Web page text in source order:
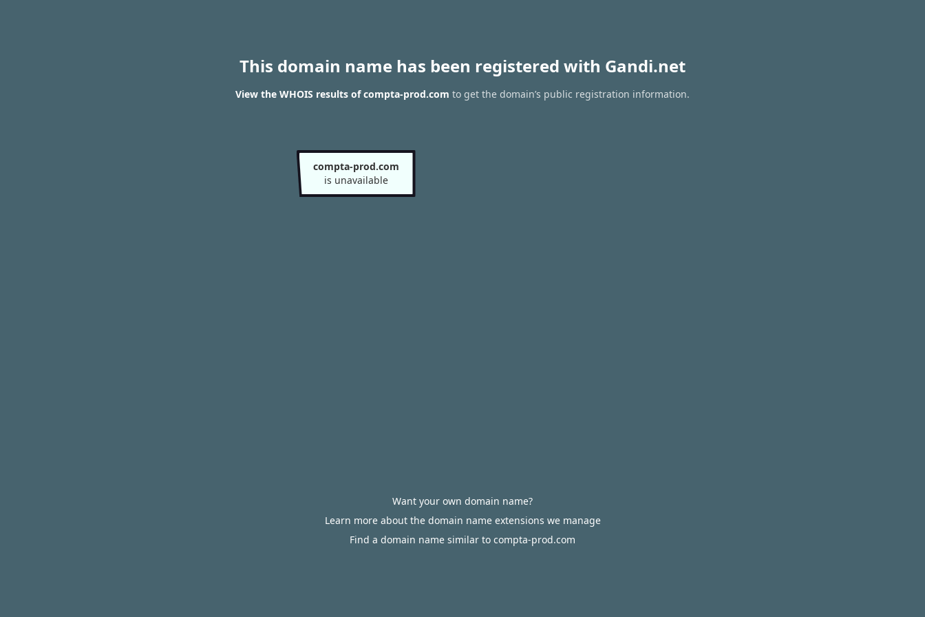
This domain name has been registered with Gandi.net
View the WHOIS results of compta-prod.com to get the domain’s public registration information.
compta-prod.com
is unavailable
Want your own domain name?
Learn more about the domain name extensions we manage
Find a domain name similar to compta-prod.com